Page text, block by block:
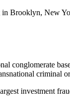
in Brooklyn, New
conglomerate
criminal
investment